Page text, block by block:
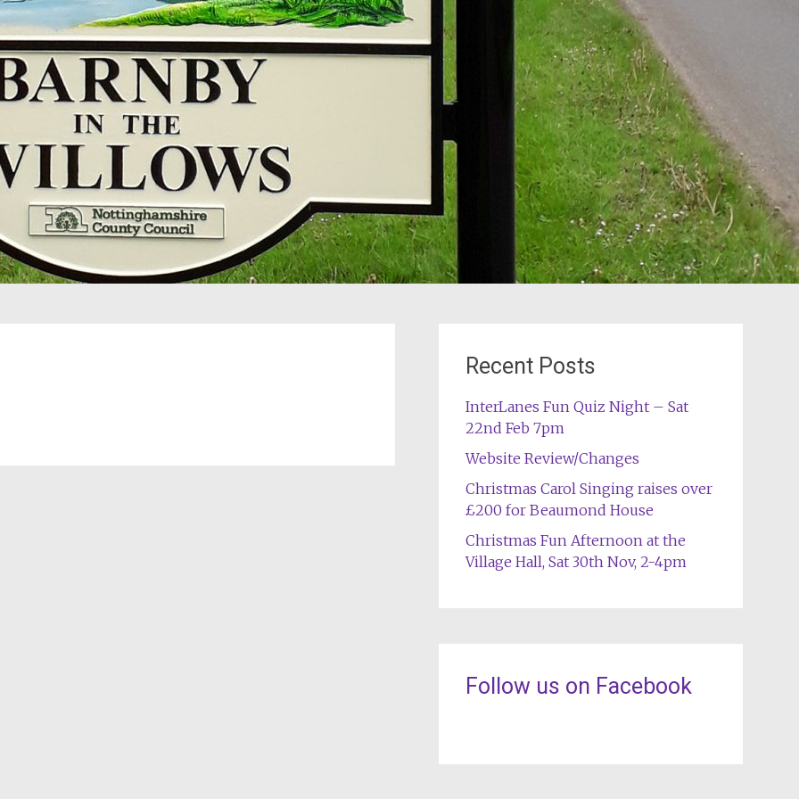
Recent Posts
InterLanes Fun Quiz Night – Sat
22nd Feb 7pm
Website Review/Changes
Christmas Carol Singing raises over
£200 for Beaumond House
Christmas Fun Afternoon at the
Village Hall, Sat 30th Nov, 2-4pm
Follow us on Facebook